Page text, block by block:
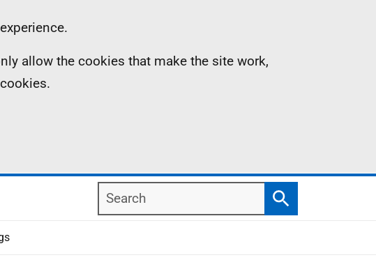
allow the cookies that make the site work,
Search
Search